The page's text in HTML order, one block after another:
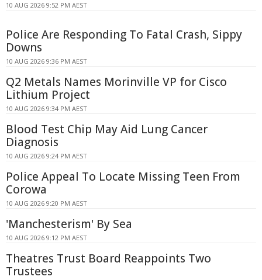
10 AUG 2026 9:52 PM AEST
Police Are Responding To Fatal Crash, Sippy
Downs
10 AUG 2026 9:36 PM AEST
Q2 Metals Names Morinville VP for Cisco
Lithium Project
10 AUG 2026 9:34 PM AEST
Blood Test Chip May Aid Lung Cancer
Diagnosis
10 AUG 2026 9:24 PM AEST
Police Appeal To Locate Missing Teen From
Corowa
10 AUG 2026 9:20 PM AEST
'Manchesterism' By Sea
10 AUG 2026 9:12 PM AEST
Theatres Trust Board Reappoints Two
Trustees